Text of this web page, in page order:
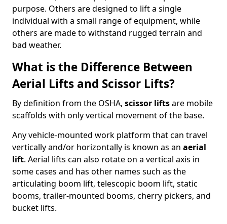
purpose. Others are designed to lift a single
individual with a small range of equipment, while
others are made to withstand rugged terrain and
bad weather.
What is the Difference Between
Aerial Lifts and Scissor Lifts?
By definition from the OSHA, scissor liftsare mobile
scaffolds with only vertical movement of the base.
Any vehicle-mounted work platform that can travel
vertically and/or horizontally is known as an aerial
lift. Aerial lifts can also rotate on a vertical axis in
some cases and has other names such as the
articulating boom lift, telescopic boom lift, static
booms, trailer-mounted booms, cherry pickers, and
bucket lifts.